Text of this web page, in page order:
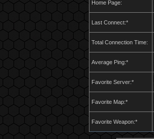
Home Page:
Last Connect:*
Total Connection Time:
Average Ping:*
Favorite Server:*
Favorite Map:*
Favorite Weapon:*